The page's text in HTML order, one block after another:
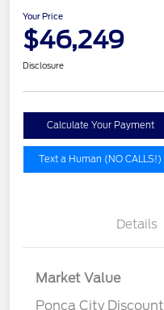
Your Price
$46,249
Disclosure
Calculate Your Payment
Text a Human (NO CALLS!)
Details
Market Value
Ponca City Discount